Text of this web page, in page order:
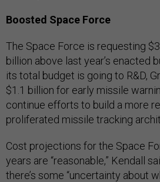
Boosted Space Force
The Space Force is requesting
billion above last year’s enacted
its total budget is going to R&D,
$1.1 billion for early missile
continue efforts to build a more
proliferated missile tracking
Cost projections for the Space
years are “reasonable,” Kendall
there’s some “uncertainty about